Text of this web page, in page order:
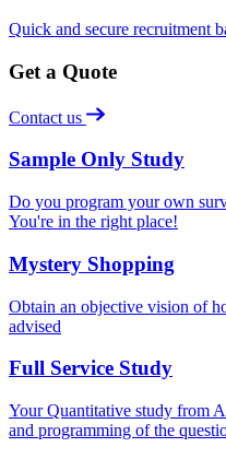
Quick and secure recruitment
Get a Quote
Contact us
Sample Only Study
Do you program your own
You're in the right place!
Mystery Shopping
Obtain an objective vision of
advised
Full Service Study
Your Quantitative study from
and programming of the